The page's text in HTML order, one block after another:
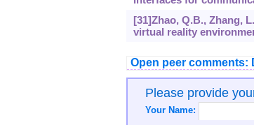
[31]Zhao, Q.B., Zhang,
virtual reality
Open peer comments:
Please provide
Your Name: